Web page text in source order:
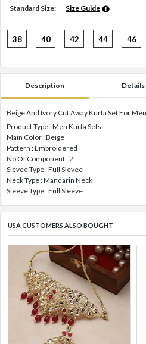
Standard Size: Size Guide
38 40 42 44 46
Description Details
Beige And Ivory Cut Away Kurta Set For
Product Type : Men Kurta Sets
Main Color : Beige
Pattern : Embroidered
No Of Component : 2
Slevee Type : Full Slevee
Neck Type : Mandarin Neck
Sleeve Type : Full Sleeve
USA CUSTOMERS ALSO BOUGHT